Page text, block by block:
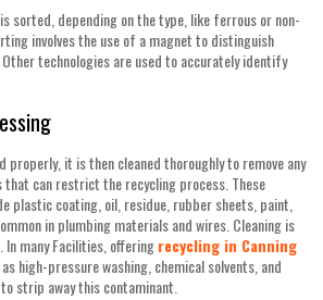
sorted, depending on the type, like ferrous or non-
involves the use of a magnet to distinguish
technologies are used to accurately identify
properly, it is then cleaned thoroughly to remove any
can restrict the recycling process. These
plastic coating, oil, residue, rubber sheets, paint,
in plumbing materials and wires. Cleaning is
many Facilities, offeringrecycling in Canning
high-pressure washing, chemical solvents, and
strip away this contaminant.